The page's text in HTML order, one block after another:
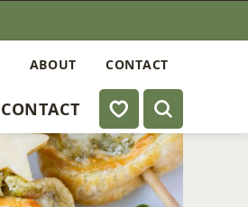
CONTACT My Favorites
ABOUT CONTACT